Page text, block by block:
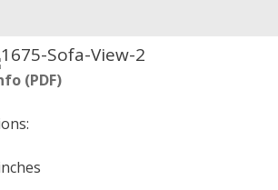
(PDF)